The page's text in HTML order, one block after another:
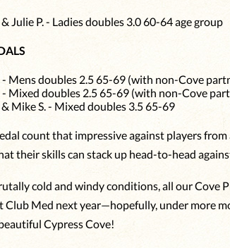
Julie P. - Ladies doubles 3.0 60-64 age group
- Mens doubles 2.5 65-69 (with non-Cove
- Mixed doubles 2.5 65-69 (with non-Cove
& Mike S. - Mixed doubles 3.5 65-69
count that impressive against players
their skills can stack up head-to-head
cold and windy conditions, all our Cove
Club Med next year—hopefully, under more
Cypress Cove!